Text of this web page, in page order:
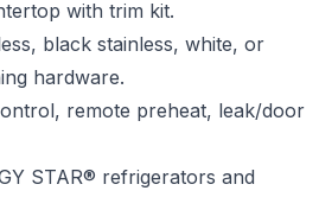
with trim kit.
black stainless, white, or
hardware.
remote preheat, leak/door
STAR® refrigerators and